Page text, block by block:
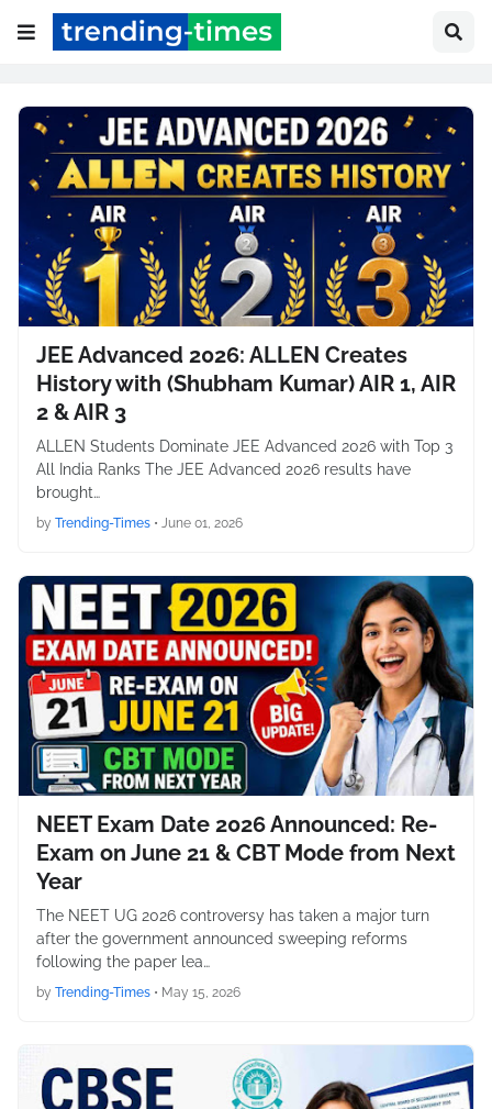
JEE Advanced 2026: ALLEN Creates
History with (Shubham Kumar) AIR 1, AIR
2 & AIR 3
ALLEN Students Dominate JEE Advanced 2026 with Top 3
All India Ranks The JEE Advanced 2026 results have
brought…
by Trending-Times • June 01, 2026
NEET Exam Date 2026 Announced: Re-
Exam on June 21 & CBT Mode from Next
Year
The NEET UG 2026 controversy has taken a major turn
after the government announced sweeping reforms
following the paper lea…
by Trending-Times • May 15, 2026